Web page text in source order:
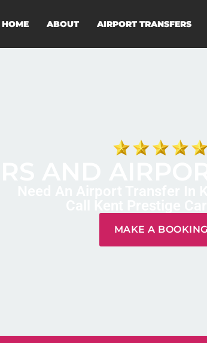
HOME ABOUT AIRPORT TRANSFERS
MAKE A BOOKING